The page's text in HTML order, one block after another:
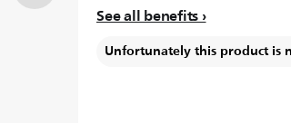
See all benefits
Unfortunately this product is